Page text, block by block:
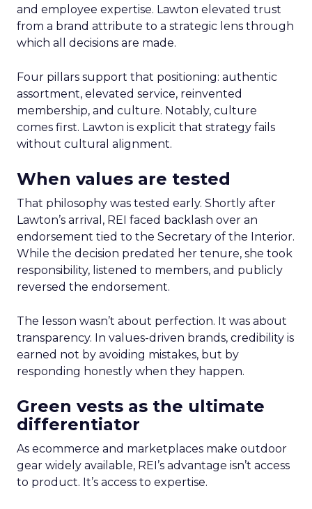
and employee expertise. Lawton elevated trust
from a brand attribute to a strategic lens through
which all decisions are made.
Four pillars support that positioning: authentic
assortment, elevated service, reinvented
membership, and culture. Notably, culture
comes first. Lawton is explicit that strategy fails
without cultural alignment.
When values are tested
That philosophy was tested early. Shortly after
Lawton’s arrival, REI faced backlash over an
endorsement tied to the Secretary of the Interior.
While the decision predated her tenure, she took
responsibility, listened to members, and publicly
reversed the endorsement.
The lesson wasn’t about perfection. It was about
transparency. In values-driven brands, credibility is
earned not by avoiding mistakes, but by
responding honestly when they happen.
Green vests as the ultimate
differentiator
As ecommerce and marketplaces make outdoor
gear widely available, REI’s advantage isn’t access
to product. It’s access to expertise.